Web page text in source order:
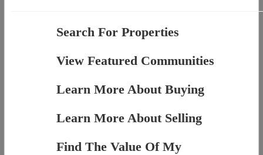
Search For Properties
View Featured Communities
Learn More About Buying
Learn More About Selling
Find The Value Of My